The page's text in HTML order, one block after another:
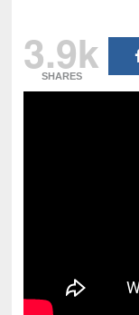
3.9k
SHARES